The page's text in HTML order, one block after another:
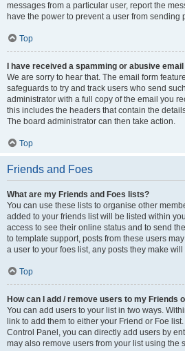
messages from a particular user, report the
have the power to prevent a user from sending
Top
I have received a spamming or abusive
We are sorry to hear that. The email form
safeguards to try and track users who send
administrator with a full copy of the email you
this includes the headers that contain the
The board administrator can then take action.
Top
Friends and Foes
What are my Friends and Foes lists?
You can use these lists to organise other
added to your friends list will be listed within
access to see their online status and to send
to template support, posts from these users
a user to your foes list, any posts they make
Top
How can I add / remove users to my Friends
You can add users to your list in two ways.
link to add them to either your Friend or Foe
Control Panel, you can directly add users by
may also remove users from your list using the